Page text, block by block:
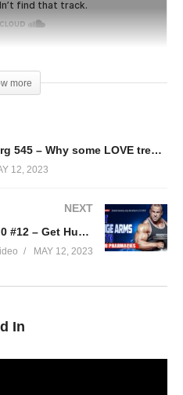
more
Evolutionary.org 545 – Why some LOVE trenbolone
12, 2023
NEXT
Evolutionary.org Hardcore 2.0 #12 – Get Huge Arms with Euro Pharmacies
MAY 12, 2023
In